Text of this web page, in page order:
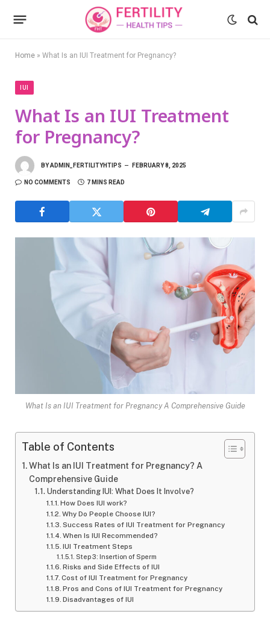
Home » What Is an IUI Treatment for Pregnancy?
IUI
What Is an IUI Treatment
for Pregnancy?
BYADMIN_FERTILITYHTIPS FEBRUARY 8, 2025
NO COMMENTS 7 MINS READ
What Is an IUI Treatment for Pregnancy A Comprehensive Guide
Table of Contents
What Is an IUI Treatment for Pregnancy? A
Comprehensive Guide
Understanding IUI: What Does It Involve?
How Does IUI work?
Why Do People Choose IUI?
Success Rates of IUI Treatment for Pregnancy
When Is IUI Recommended?
IUI Treatment Steps
Step 3: Insertion of Sperm
Risks and Side Effects of IUI
Cost of IUI Treatment for Pregnancy
Pros and Cons of IUI Treatment for Pregnancy
Disadvantages of IUI